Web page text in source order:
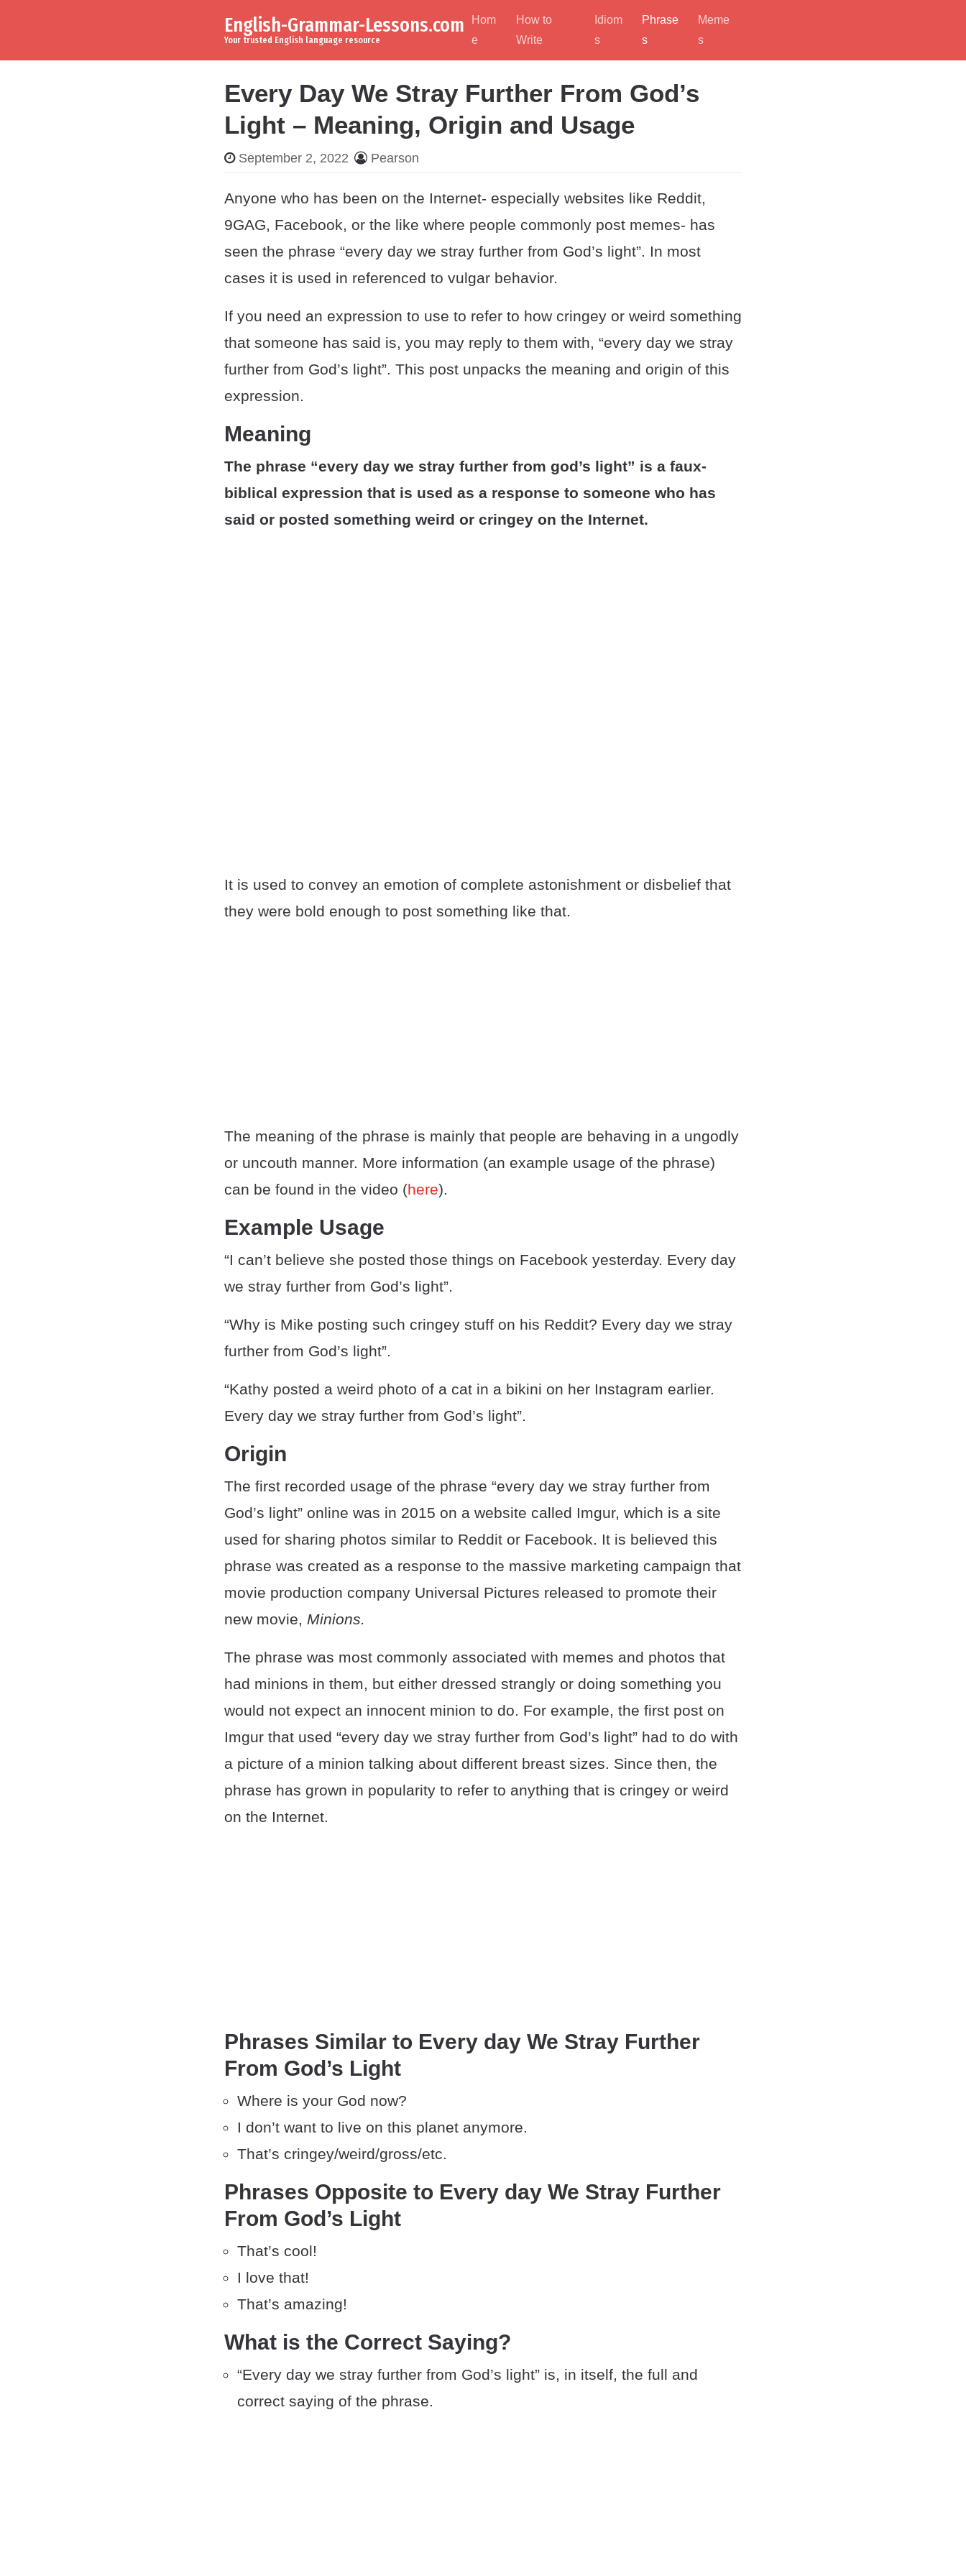
English-Grammar-Lessons.com
Your trusted English language resource
Hom
e
How to
Write
Idiom
s
Phrase
s
Meme
s
Every Day We Stray Further From God’s
Light – Meaning, Origin and Usage
September 2, 2022 Pearson
Anyone who has been on the Internet- especially websites like Reddit,
9GAG, Facebook, or the like where people commonly post memes- has
seen the phrase “every day we stray further from God’s light”. In most
cases it is used in referenced to vulgar behavior.
If you need an expression to use to refer to how cringey or weird something
that someone has said is, you may reply to them with, “every day we stray
further from God’s light”. This post unpacks the meaning and origin of this
expression.
Meaning
The phrase “every day we stray further from god’s light” is a faux-
biblical expression that is used as a response to someone who has
said or posted something weird or cringey on the Internet.
It is used to convey an emotion of complete astonishment or disbelief that
they were bold enough to post something like that.
The meaning of the phrase is mainly that people are behaving in a ungodly
or uncouth manner. More information (an example usage of the phrase)
can be found in the video (here).
Example Usage
“I can’t believe she posted those things on Facebook yesterday. Every day
we stray further from God’s light”.
“Why is Mike posting such cringey stuff on his Reddit? Every day we stray
further from God’s light”.
“Kathy posted a weird photo of a cat in a bikini on her Instagram earlier.
Every day we stray further from God’s light”.
Origin
The first recorded usage of the phrase “every day we stray further from
God’s light” online was in 2015 on a website called Imgur, which is a site
used for sharing photos similar to Reddit or Facebook. It is believed this
phrase was created as a response to the massive marketing campaign that
movie production company Universal Pictures released to promote their
new movie, Minions.
The phrase was most commonly associated with memes and photos that
had minions in them, but either dressed strangly or doing something you
would not expect an innocent minion to do. For example, the first post on
Imgur that used “every day we stray further from God’s light” had to do with
a picture of a minion talking about different breast sizes. Since then, the
phrase has grown in popularity to refer to anything that is cringey or weird
on the Internet.
Phrases Similar to Every day We Stray Further
From God’s Light
Where is your God now?
I don’t want to live on this planet anymore.
That’s cringey/weird/gross/etc.
Phrases Opposite to Every day We Stray Further
From God’s Light
That’s cool!
I love that!
That’s amazing!
What is the Correct Saying?
“Every day we stray further from God’s light” is, in itself, the full and
correct saying of the phrase.